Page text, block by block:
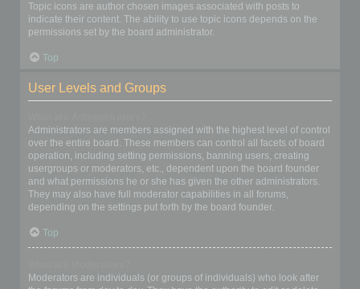
Topic icons are author chosen images associated with posts to
indicate their content. The ability to use topic icons depends on the
permissions set by the board administrator.
Top
User Levels and Groups
Administrators are members assigned with the highest level of control
over the entire board. These members can control all facets of board
operation, including setting permissions, banning users, creating
usergroups or moderators, etc., dependent upon the board founder
and what permissions he or she has given the other administrators.
They may also have full moderator capabilities in all forums,
depending on the settings put forth by the board founder.
Top
Moderators are individuals (or groups of individuals) who look after